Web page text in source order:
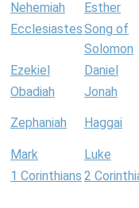
Nehemiah Esther
EcclesiastesSong of
Solomon
Ezekiel Daniel
Obadiah
Jonah
Zephaniah Haggai
Mark Luke
1 Corinthians 2